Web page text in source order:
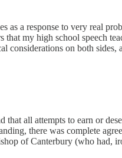
a response to very real
my high school speech
on both sides,
all attempts to earn or
there was complete
of Canterbury (who had,